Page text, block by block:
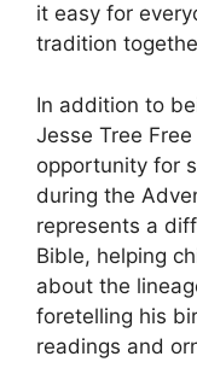
it easy for
tradition
In addition to
Jesse Tree
opportunity for
during the
represents a
Bible, helping
about the
foretelling his
readings and